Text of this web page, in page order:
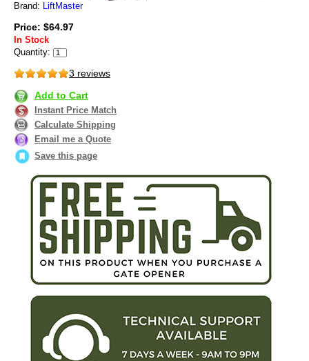
Brand: LiftMaster
Price: $64.97
In Stock
Quantity:
3 reviews
Add to Cart
Instant Price Match
Calculate Shipping
Email me a Quote
Save this page